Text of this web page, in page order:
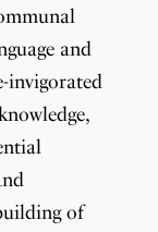
and
invigorated
of